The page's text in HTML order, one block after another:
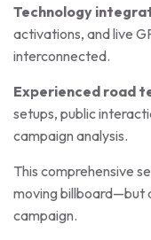
Technology
activations, and live
interconnected.
Experienced road
setups, public
campaign analysis.
This comprehensive
moving billboard—but
campaign.